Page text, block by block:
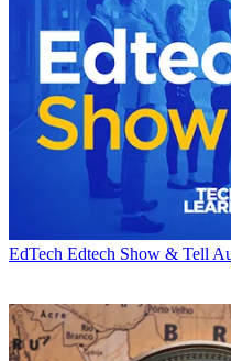
EdTech Edtech Show & Tell